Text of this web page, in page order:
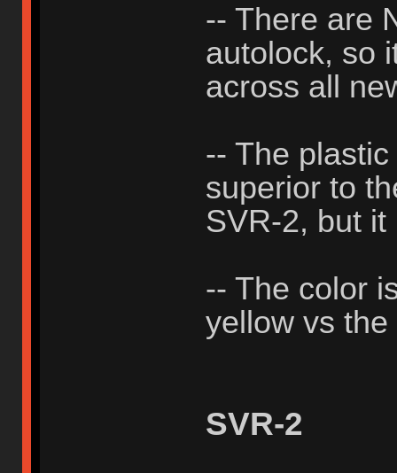
-- There are
autolock, so
across all
-- The
superior to
SVR-2, but it
-- The color
yellow vs
SVR-2